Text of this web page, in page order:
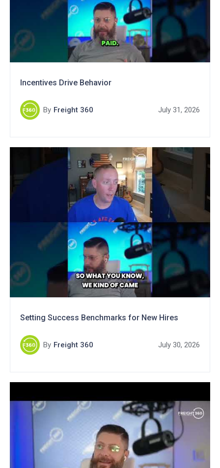
Incentives Drive Behavior
By Freight 360 July 31, 2026
Setting Success Benchmarks for New Hires
By Freight 360 July 30, 2026